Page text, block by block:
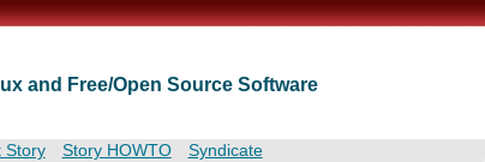
and Free/Open Source Software
Story Story HOWTO Syndicate